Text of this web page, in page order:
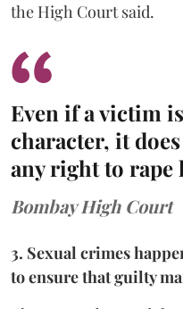
the High Court said.
Even if a victim
character, it
any right to rape
Bombay High Court
3. Sexual crimes
to ensure that guilty